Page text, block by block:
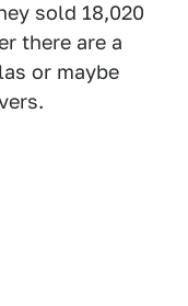
sold 18,020
there are a
or maybe